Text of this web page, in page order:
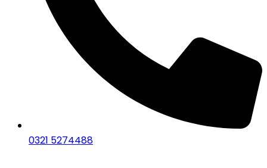
0321 5274488